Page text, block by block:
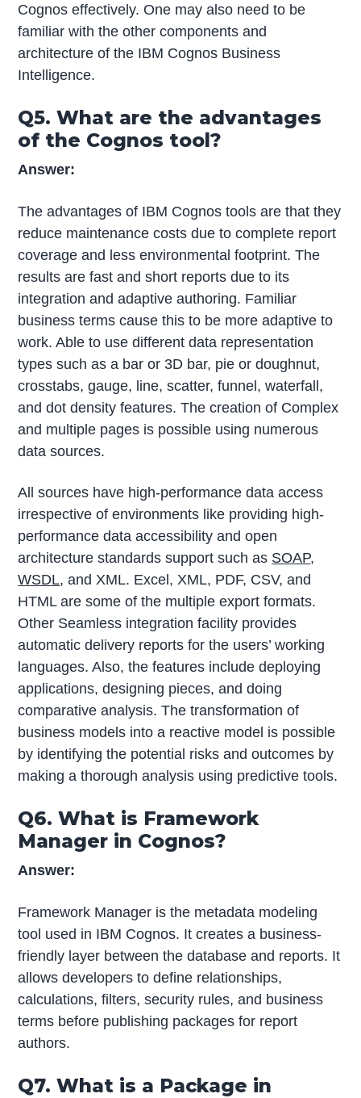
Cognos effectively. One may also need to be
familiar with the other components and
architecture of the IBM Cognos Business
Intelligence.
Q5. What are the advantages
of the Cognos tool?
Answer:
The advantages of IBM Cognos tools are that they
reduce maintenance costs due to complete report
coverage and less environmental footprint. The
results are fast and short reports due to its
integration and adaptive authoring. Familiar
business terms cause this to be more adaptive to
work. Able to use different data representation
types such as a bar or 3D bar, pie or doughnut,
crosstabs, gauge, line, scatter, funnel, waterfall,
and dot density features. The creation of Complex
and multiple pages is possible using numerous
data sources.
All sources have high-performance data access
irrespective of environments like providing high-
performance data accessibility and open
architecture standards support such as SOAP,
WSDL, and XML. Excel, XML, PDF, CSV, and
HTML are some of the multiple export formats.
Other Seamless integration facility provides
automatic delivery reports for the users’ working
languages. Also, the features include deploying
applications, designing pieces, and doing
comparative analysis. The transformation of
business models into a reactive model is possible
by identifying the potential risks and outcomes by
making a thorough analysis using predictive tools.
Q6. What is Framework
Manager in Cognos?
Answer:
Framework Manager is the metadata modeling
tool used in IBM Cognos. It creates a business-
friendly layer between the database and reports. It
allows developers to define relationships,
calculations, filters, security rules, and business
terms before publishing packages for report
authors.
Q7. What is a Package in